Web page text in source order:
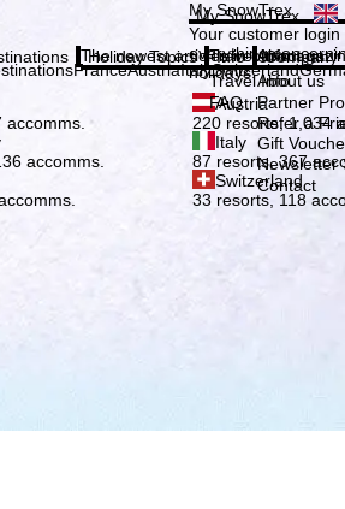
My SnowTrex
My SnowTrex
Your customer
everything
holidays.
FranceAustriaItalySwitzerland
Austria
220 resorts, 1,034
accomms.
Italy
87 resorts, 367
Switzerland
33 resorts, 118
Holiday Topics
The newest articles in our
Info
Travel Info
Travel Info
FAQ
Company
About us
About us
Partner
Refer a
Gift
Newsletter
Contact